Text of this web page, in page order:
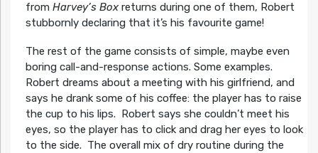
from Harvey’s Boxreturns during one of them, Robert
stubbornly declaring that it’s his favourite game!
The rest of the game consists of simple, maybe even
boring call-and-response actions. Some examples.
Robert dreams about a meeting with his girlfriend, and
says he drank some of his coffee: the player has to raise
the cup to his lips. Robert says she couldn’t meet his
eyes, so the player has to click and drag her eyes to look
to the side. The overall mix of dry routine during the